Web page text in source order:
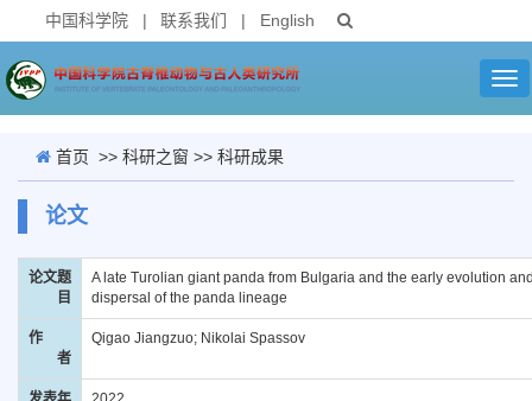
中国科学院 | 联系我们 | English
首页 >> 科研之窗 >> 科研成果
论文
论文题
目
A late Turolian giant panda from Bulgaria and the early evolution
dispersal of the panda lineage
作
者
Qigao Jiangzuo; Nikolai Spassov